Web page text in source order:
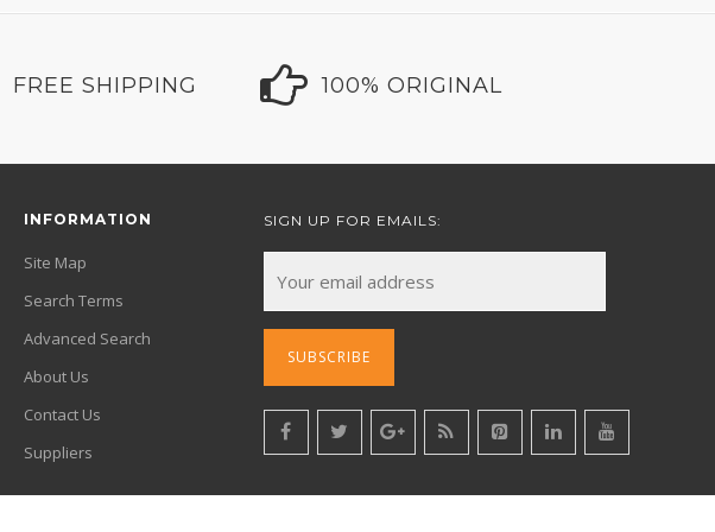
FREE SHIPPING 100% ORIGINAL
INFORMATION
Site Map
Search Terms
Advanced Search
About Us
Contact Us
Suppliers
SIGN UP FOR EMAILS: